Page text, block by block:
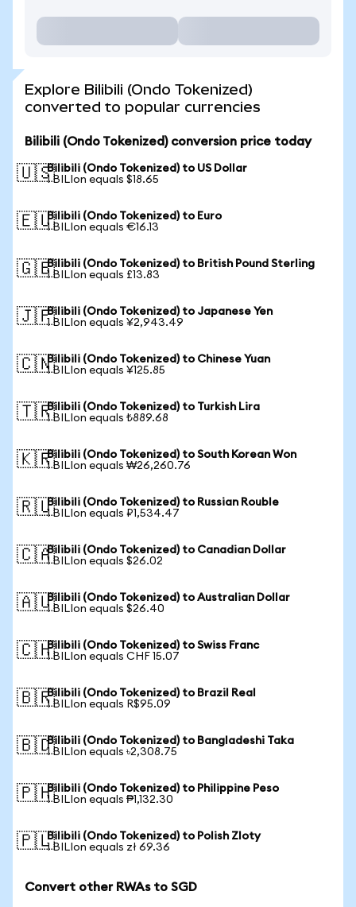
Explore Bilibili (Ondo Tokenized)
converted to popular currencies
Bilibili (Ondo Tokenized) conversion price today
🇺🇸Bilibili (Ondo Tokenized) to US Dollar
1 BILIon equals $18.65
🇪🇺Bilibili (Ondo Tokenized) to Euro
1 BILIon equals €16.13
🇬🇧Bilibili (Ondo Tokenized) to British Pound Sterling
1 BILIon equals £13.83
🇯🇵Bilibili (Ondo Tokenized) to Japanese Yen
1 BILIon equals ¥2,943.49
🇨🇳Bilibili (Ondo Tokenized) to Chinese Yuan
1 BILIon equals ¥125.85
🇹🇷Bilibili (Ondo Tokenized) to Turkish Lira
1 BILIon equals ₺889.68
🇰🇷Bilibili (Ondo Tokenized) to South Korean Won
1 BILIon equals ₩26,260.76
🇷🇺Bilibili (Ondo Tokenized) to Russian Rouble
1 BILIon equals ₽1,534.47
🇨🇦Bilibili (Ondo Tokenized) to Canadian Dollar
1 BILIon equals $26.02
🇦🇺Bilibili (Ondo Tokenized) to Australian Dollar
1 BILIon equals $26.40
🇨🇭Bilibili (Ondo Tokenized) to Swiss Franc
1 BILIon equals CHF 15.07
🇧🇷Bilibili (Ondo Tokenized) to Brazil Real
1 BILIon equals R$95.09
🇧🇩Bilibili (Ondo Tokenized) to Bangladeshi Taka
1 BILIon equals ৳2,308.75
🇵🇭Bilibili (Ondo Tokenized) to Philippine Peso
1 BILIon equals ₱1,132.30
🇵🇱Bilibili (Ondo Tokenized) to Polish Zloty
1 BILIon equals zł 69.36
Convert other RWAs to SGD